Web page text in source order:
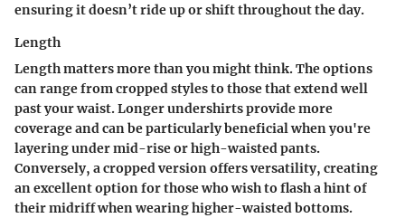
ensuring it doesn’t ride up or shift throughout the day.
Length
Length matters more than you might think. The options
can range from cropped styles to those that extend well
past your waist. Longer undershirts provide more
coverage and can be particularly beneficial when you're
layering under mid-rise or high-waisted pants.
Conversely, a cropped version offers versatility, creating
an excellent option for those who wish to flash a hint of
their midriff when wearing higher-waisted bottoms.